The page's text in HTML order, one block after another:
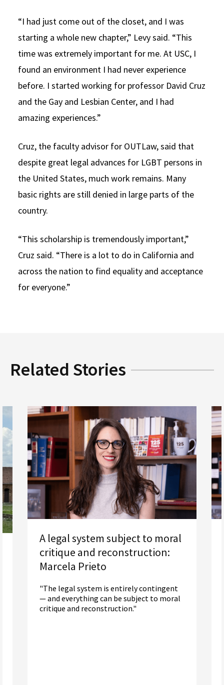
“I had just come out of the closet, and I was
starting a whole new chapter,” Levy said. “This
time was extremely important for me. At USC, I
found an environment I had never experience
before. I started working for professor David Cruz
and the Gay and Lesbian Center, and I had
amazing experiences.”
Cruz, the faculty advisor for OUTLaw, said that
despite great legal advances for LGBT persons in
the United States, much work remains. Many
basic rights are still denied in large parts of the
country.
“This scholarship is tremendously important,”
Cruz said. “There is a lot to do in California and
across the nation to find equality and acceptance
for everyone.”
Related Stories
A legal system subject to moral
critique and reconstruction:
Marcela Prieto
"The legal system is entirely contingent
— and everything can be subject to moral
critique and reconstruction."